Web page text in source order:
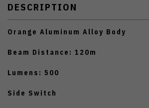
DESCRIPTION
Orange Aluminum Alloy Body
Beam Distance: 120m
Lumens: 500
Side Switch